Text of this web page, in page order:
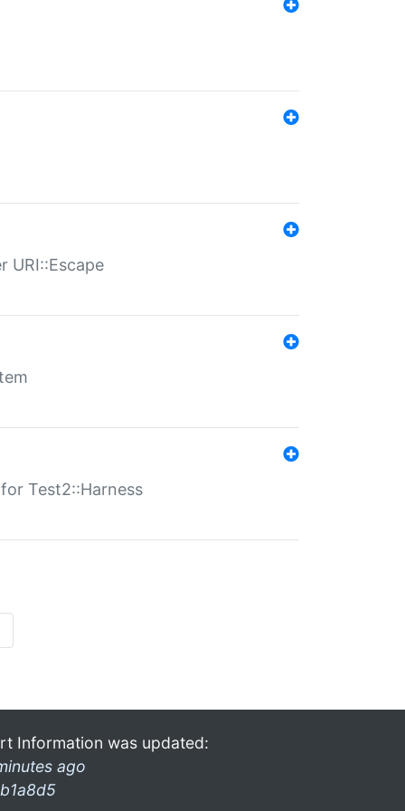
URI::Escape
Test2::Harness
Information was updated:
ago